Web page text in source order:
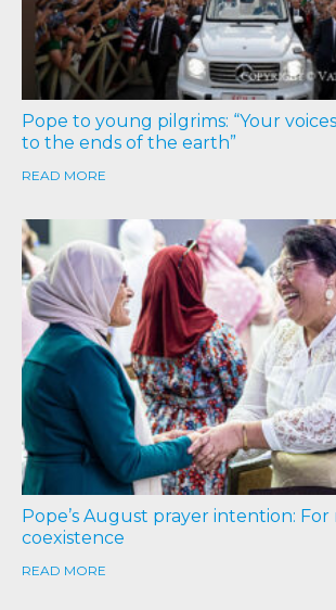
Pope to young pilgrims: “Your
to the ends of the earth”
READ MORE
Pope’s August prayer intention: For
coexistence
READ MORE